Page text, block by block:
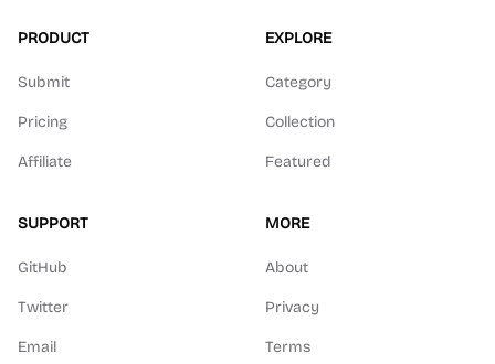
PRODUCT
Submit
Pricing
Affiliate
EXPLORE
Category
Collection
Featured
SUPPORT
GitHub
Twitter
Email
MORE
About
Privacy
Terms